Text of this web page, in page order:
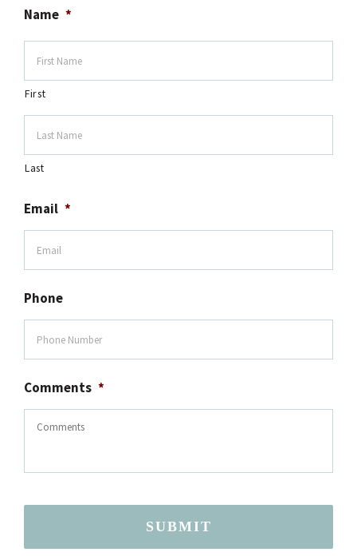
Name *
First
Last
Email *
Phone
Comments *
SUBMIT